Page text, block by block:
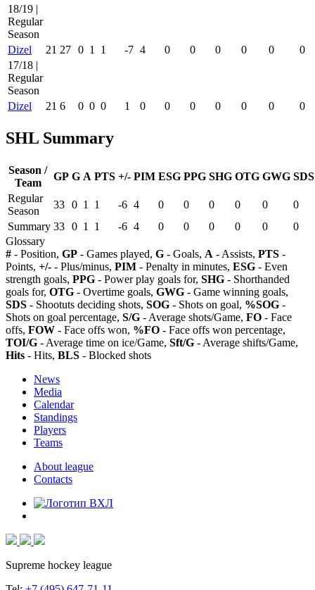
18/19 |
Regular
Season
Dizel
21 27 0 1 1 -7 4 0 0 0 0 0
0
17/18 |
Regular
Season
Dizel
21 6 0 0 0 1 0 0 0 0 0 0 0
SHL Summary
Season /
Team
GP G A PTS +/- PIM ESG PPG SHG OTG GWG SDS
Regular
Season
33 0 1 1 -6 4 0 0 0 0 0
0
Summary 33 0 1 1 -6 4 0 0 0 0 0
0
Glossary
# - Position, GP - Games played, G - Goals, A - Assists, PTS -
Points, +/- - Plus/minus, PIM - Penalty in minutes, ESG - Even
strength goals, PPG - Power play goals for, SHG - Shorthanded
goals for, OTG - Overtime goals, GWG - Game winning goals,
SDS - Shootuts deciding shots, SOG - Shots on goal, %SOG -
Shots on goal percentage, S/G - Average shots/Game, FO - Face
offs, FOW - Face offs won, %FO - Face offs won percentage,
TOI/G - Average time on ice/Game, Sft/G - Average shifts/Game,
Hits - Hits, BLS - Blocked shots
News
Media
Calendar
Standings
Players
Teams
About league
Contacts
Supreme hockey league